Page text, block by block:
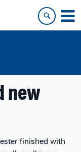
new
finished with